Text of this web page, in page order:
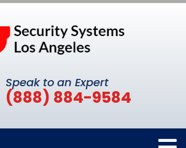
Speak to an Expert
(888) 884-9584